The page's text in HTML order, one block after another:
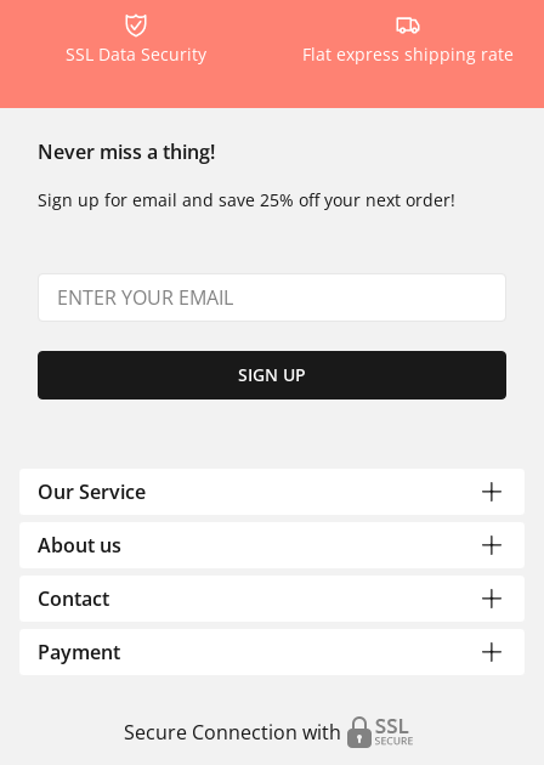
SSL Data Security Flat express shipping rate
Never miss a thing!
Sign up for email and save 25% off your next order!
SIGN UP
Our Service
About us
Contact
Payment
Secure Connection with